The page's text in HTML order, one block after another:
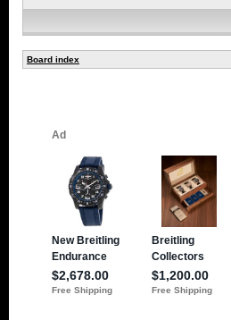
Board index